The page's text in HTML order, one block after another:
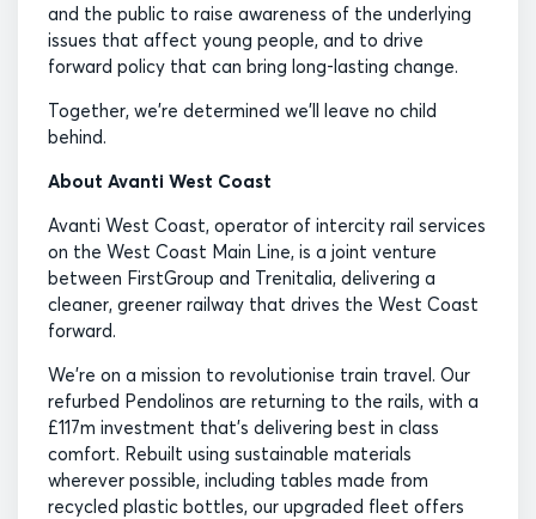
and the public to raise awareness of the underlying
issues that affect young people, and to drive
forward policy that can bring long-lasting change.
Together, we’re determined we’ll leave no child
behind.
About Avanti West Coast
Avanti West Coast, operator of intercity rail services
on the West Coast Main Line, is a joint venture
between FirstGroup and Trenitalia, delivering a
cleaner, greener railway that drives the West Coast
forward.
We’re on a mission to revolutionise train travel. Our
refurbed Pendolinos are returning to the rails, with a
£117m investment that’s delivering best in class
comfort. Rebuilt using sustainable materials
wherever possible, including tables made from
recycled plastic bottles, our upgraded fleet offers